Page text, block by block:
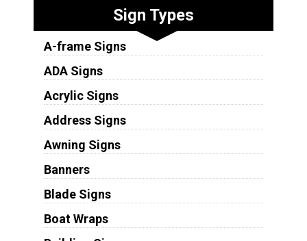
Sign Types
A-frame Signs
ADA Signs
Acrylic Signs
Address Signs
Awning Signs
Banners
Blade Signs
Boat Wraps